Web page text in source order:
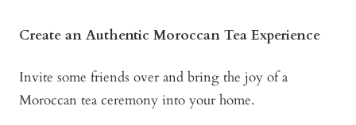
Create an Authentic Moroccan Tea Experience
Invite some friends over and bring the joy of a
Moroccan tea ceremony into your home.